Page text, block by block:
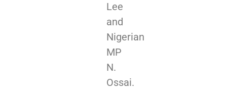
Lee
and
Nigerian
MP
N.
Ossai.